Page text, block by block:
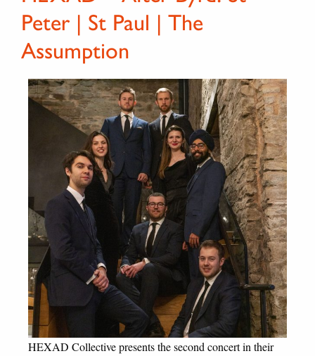
Peter | St Paul | The
Assumption
HEXAD Collective presents the second concert in their